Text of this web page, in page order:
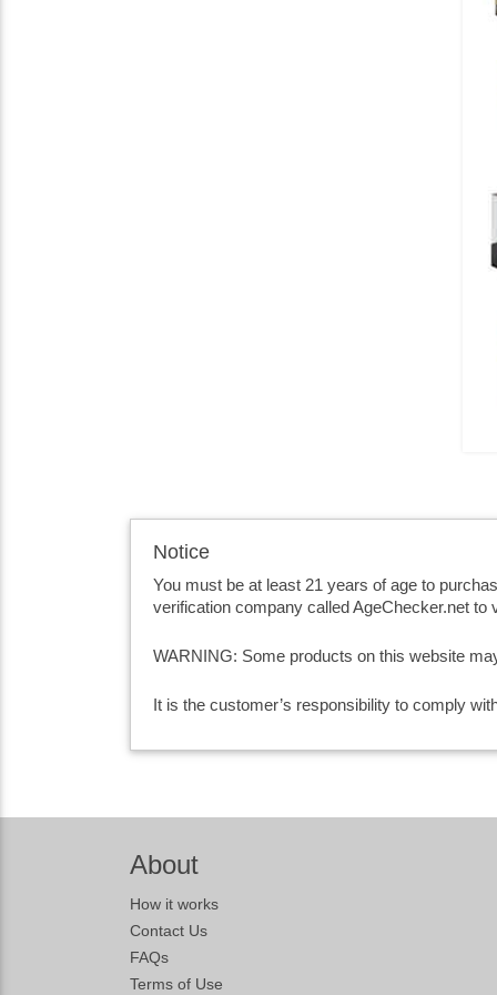
Notice
You must be at least 21 years of age to
verification company called AgeChecker.net to
WARNING: Some products on this website
It is the customer’s responsibility to comply
About
How it works
Contact Us
FAQs
Terms of Use